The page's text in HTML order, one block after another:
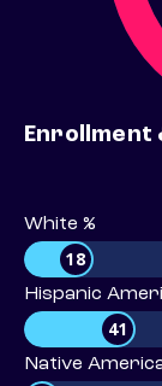
Enrollment
White %
18
Hispanic
41
Native